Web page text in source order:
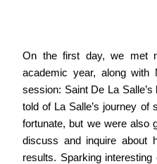
On the first day, we met
academic year, along
session: Saint De La
told of La Salle’s journey of
fortunate, but we were also
discuss and inquire about
results. Sparking